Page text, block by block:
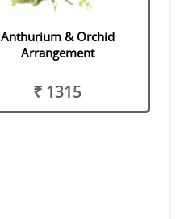
Anthurium & Orchid
Arrangement
₹ 1315